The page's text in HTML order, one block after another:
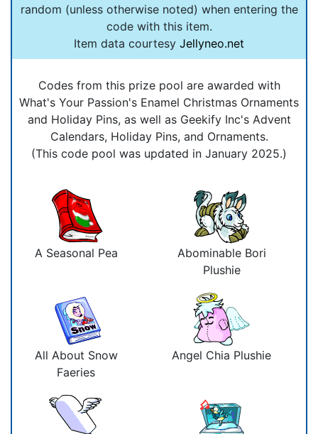
random (unless otherwise noted) when entering the
code with this item.
Item data courtesy Jellyneo.net
Codes from this prize pool are awarded with
What's Your Passion's Enamel Christmas Ornaments
and Holiday Pins, as well as Geekify Inc's Advent
Calendars, Holiday Pins, and Ornaments.
(This code pool was updated in January 2025.)
A Seasonal Pea
Abominable Bori
Plushie
All About Snow
Faeries
Angel Chia Plushie